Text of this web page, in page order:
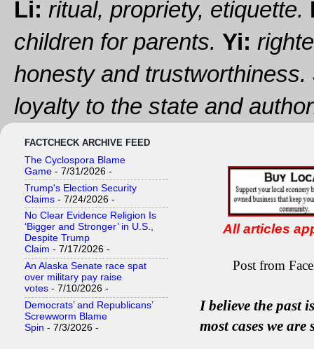
Li: ritual, propriety, etiquette.
children for parents. Yi:
honesty and trustworthiness.
loyalty to the state and
All articles
Post from
I believe the past
mostcases we are
FACTCHECK ARCHIVE FEED
The Cyclospora Blame
Game - 7/31/2026 -
Trump's Election Security
Claims - 7/24/2026 -
No Clear Evidence Religion Is
‘Bigger and Stronger’ in U.S.,
Despite Trump
Claim - 7/17/2026 -
An Alaska Senate race spat
over military pay raise
votes - 7/10/2026 -
Democrats’ and Republicans’
Screwworm Blame
Spin - 7/3/2026 -